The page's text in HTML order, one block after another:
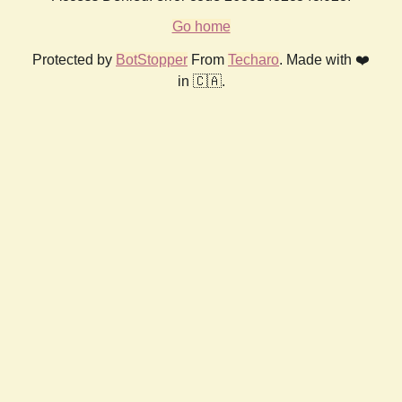
Go home
Protected by BotStopper From Techaro. Made with ❤️
in 🇨🇦.